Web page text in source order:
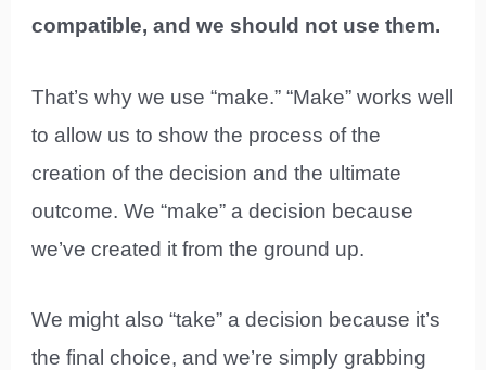
compatible, and we should not use them.
That’s why we use “make.” “Make” works well
to allow us to show the process of the
creation of the decision and the ultimate
outcome. We “make” a decision because
we’ve created it from the ground up.
We might also “take” a decision because it’s
the final choice, and we’re simply grabbing